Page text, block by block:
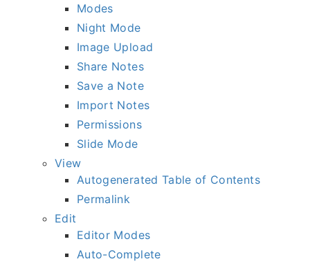
Modes
Night Mode
Image Upload
Share Notes
Save a Note
Import Notes
Permissions
Slide Mode
View
Autogenerated Table of Contents
Permalink
Edit
Editor Modes
Auto-Complete